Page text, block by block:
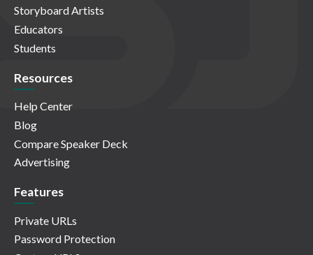
Storyboard Artists
Educators
Students
Resources
Help Center
Blog
Compare Speaker Deck
Advertising
Features
Private URLs
Password Protection